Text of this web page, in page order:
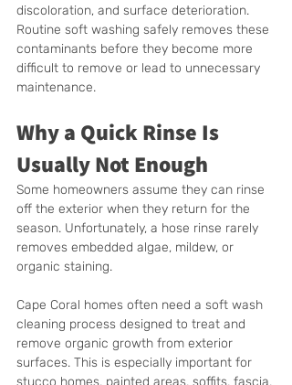
discoloration, and surface deterioration.
Routine soft washing safely removes these
contaminants before they become more
difficult to remove or lead to unnecessary
maintenance.
Why a Quick Rinse Is
Usually Not Enough
Some homeowners assume they can rinse
off the exterior when they return for the
season. Unfortunately, a hose rinse rarely
removes embedded algae, mildew, or
organic staining.
Cape Coral homes often need a soft wash
cleaning process designed to treat and
remove organic growth from exterior
surfaces. This is especially important for
stucco homes, painted areas, soffits, fascia,